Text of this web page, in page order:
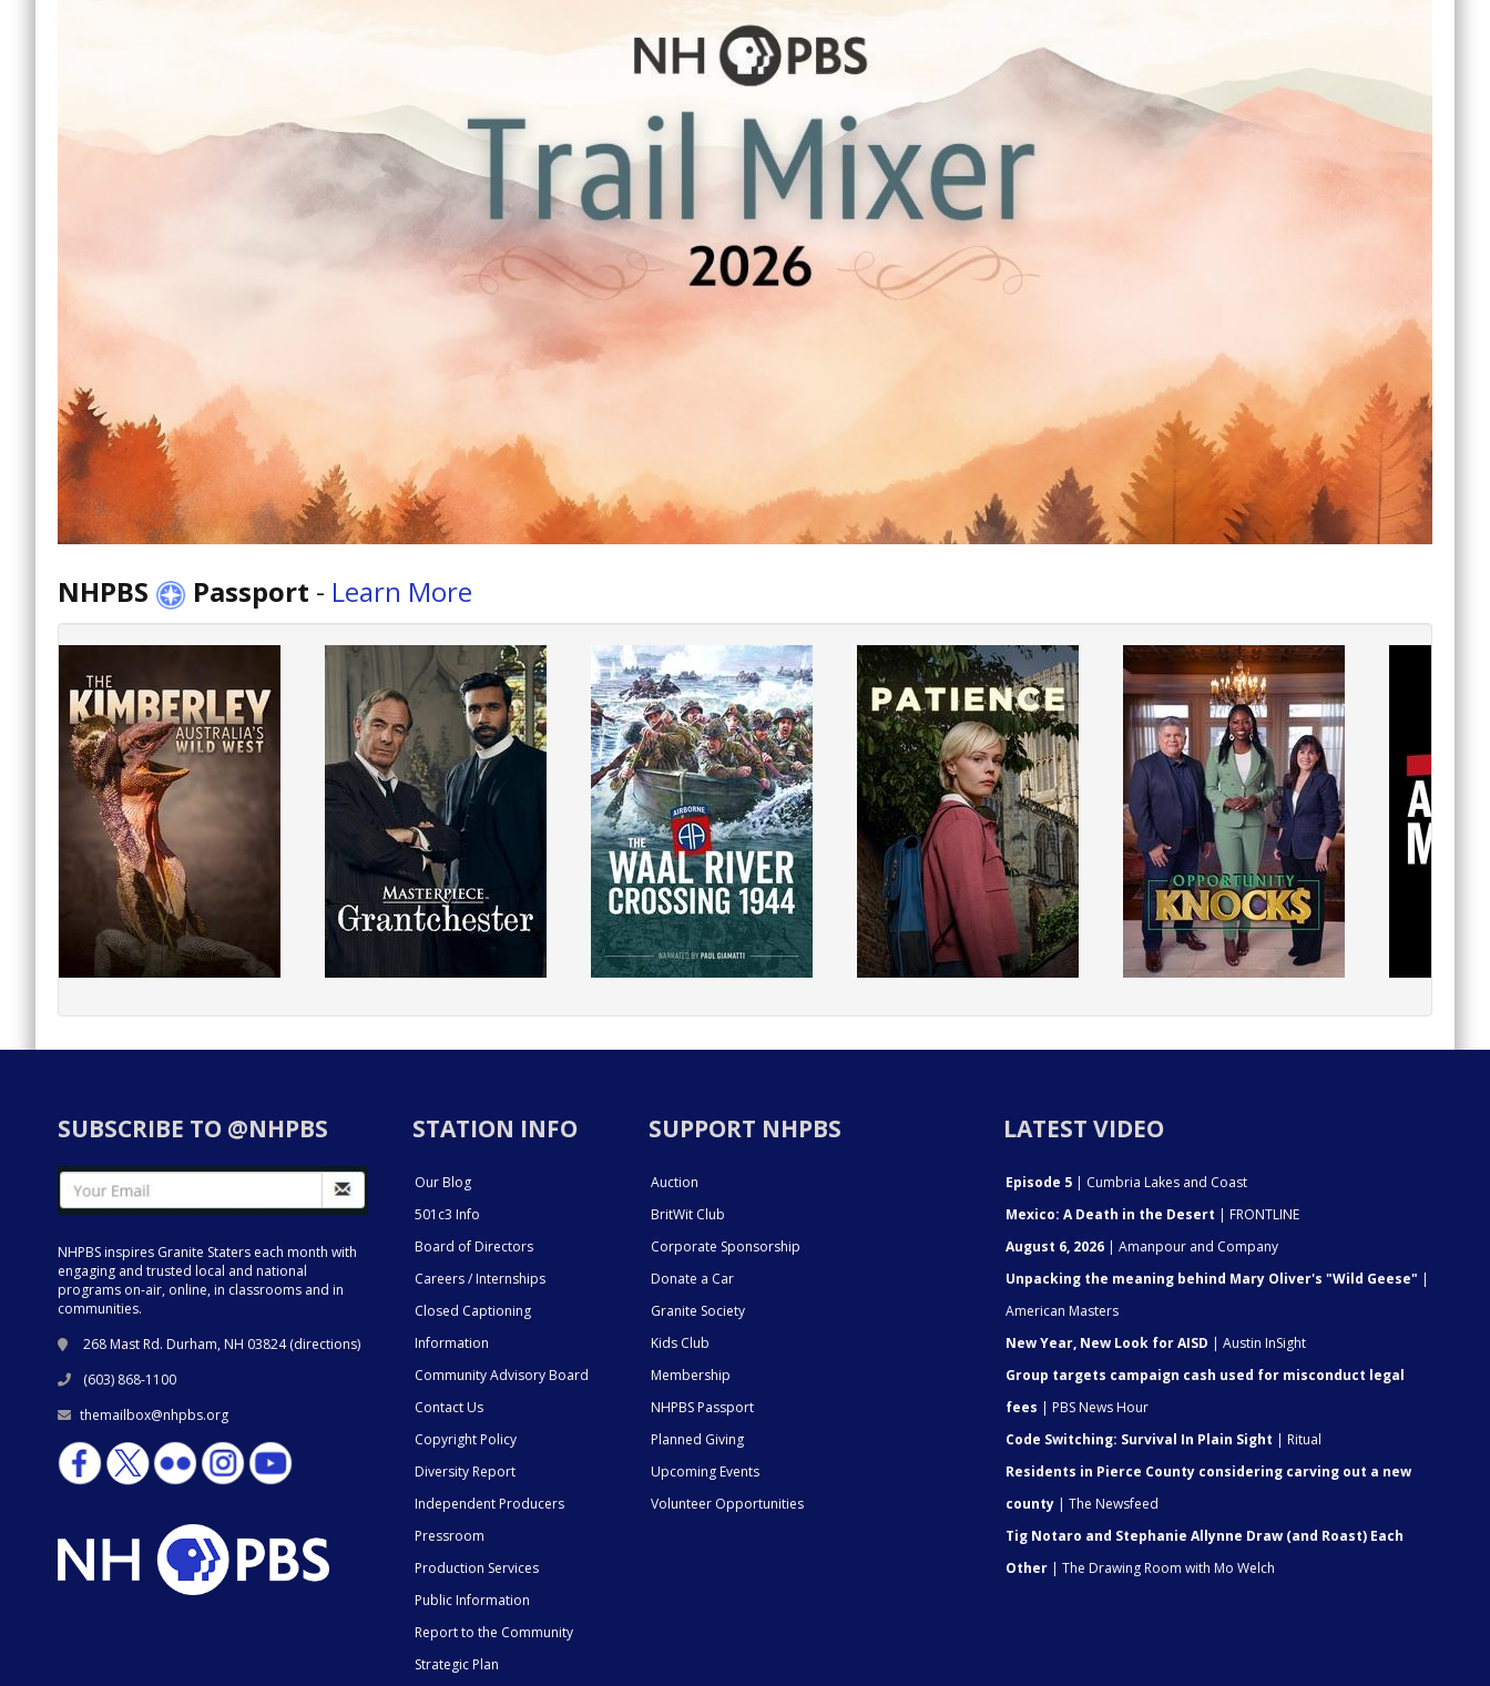
NHPBS Passport - Learn More
SUBSCRIBE TO @NHPBS
NHPBS inspires Granite Staters each month with
engaging and trusted local and national
programs on-air, online, in classrooms and in
communities.
268 Mast Rd. Durham, NH 03824 (directions)
(603) 868-1100
themailbox@nhpbs.org
STATION INFO
Our Blog
501c3 Info
Board of Directors
Careers / Internships
Closed Captioning
Information
Community Advisory Board
Contact Us
Copyright Policy
Diversity Report
Independent Producers
Pressroom
Production Services
Public Information
Report to the Community
Strategic Plan
SUPPORT NHPBS
Auction
BritWit Club
Corporate Sponsorship
Donate a Car
Granite Society
Kids Club
Membership
NHPBS Passport
Planned Giving
Upcoming Events
Volunteer Opportunities
LATEST VIDEO
Episode 5 | Cumbria Lakes and Coast
Mexico: A Death in the Desert | FRONTLINE
August 6, 2026 | Amanpour and Company
Unpacking the meaning behind Mary Oliver's "Wild Geese" |
American Masters
New Year, New Look for AISD | Austin InSight
Group targets campaign cash used for misconduct legal
fees | PBS News Hour
Code Switching: Survival In Plain Sight | Ritual
Residents in Pierce County considering carving out a new
county | The Newsfeed
Tig Notaro and Stephanie Allynne Draw (and Roast) Each
Other | The Drawing Room with Mo Welch